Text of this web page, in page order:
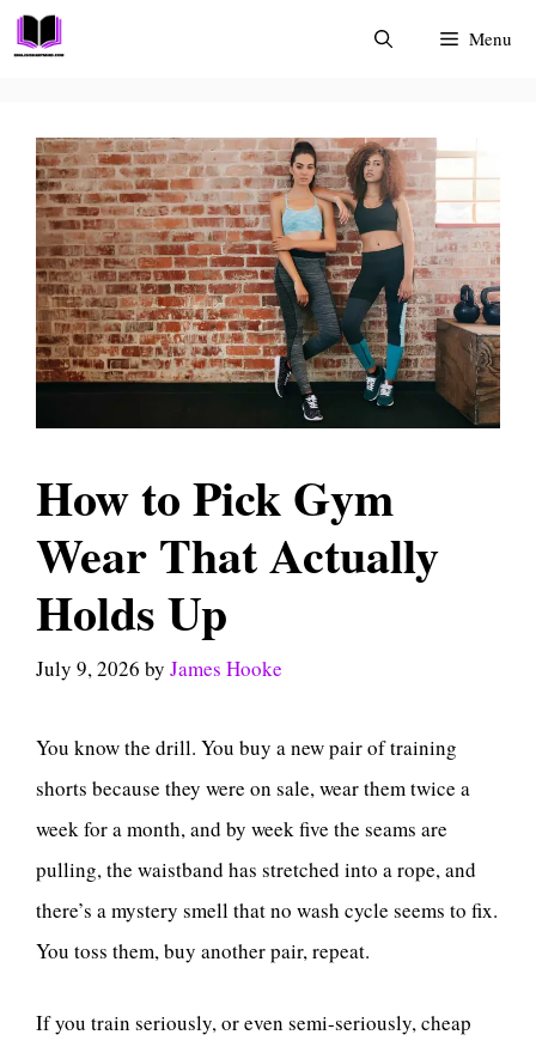
Skip
to
Menu
How to Pick Gym
Wear That Actually
Holds Up
July 9, 2026 by James Hooke
You know the drill. You buy a new pair of training
shorts because they were on sale, wear them twice a
week for a month, and by week five the seams are
pulling, the waistband has stretched into a rope, and
there’s a mystery smell that no wash cycle seems to fix.
You toss them, buy another pair, repeat.
If you train seriously, or even semi-seriously, cheap